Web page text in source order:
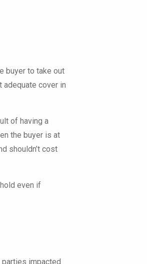
buyer to take out
cover in
of having a
the buyer is at
shouldn’t cost
even if
impacted